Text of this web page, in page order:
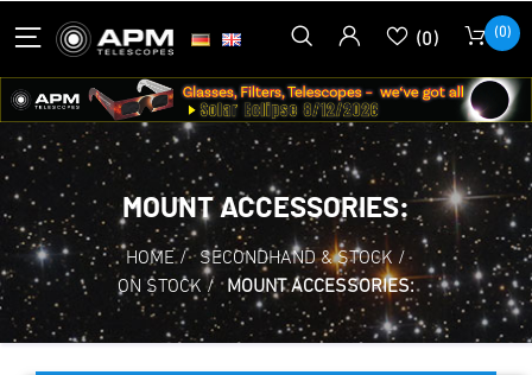
(0) (0)
MOUNT ACCESSORIES:
HOME / SECONDHAND & STOCK /
ON STOCK / MOUNT ACCESSORIES: